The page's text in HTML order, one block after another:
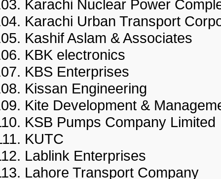
Karachi Nuclear Power
Karachi Urban Transport
Kashif Aslam & Associates
KBK electronics
KBS Enterprises
Kissan Engineering
Kite Development &
KSB Pumps Company
KUTC
Lablink Enterprises
Lahore Transport